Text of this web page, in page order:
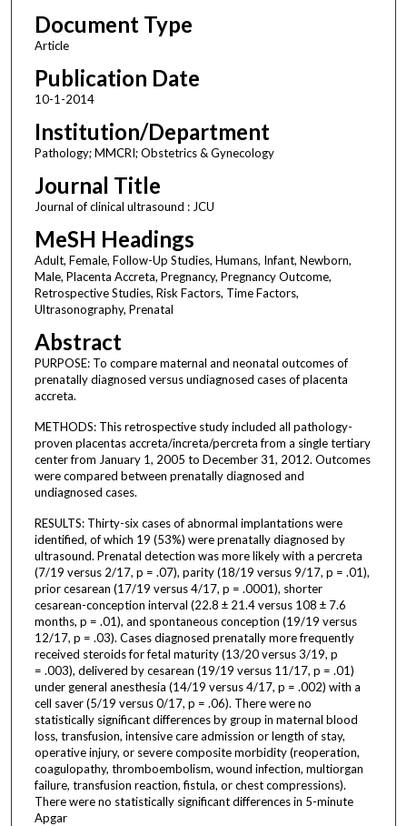
Document Type
Article
Publication Date
10-1-2014
Institution/Department
Pathology; MMCRI; Obstetrics & Gynecology
Journal Title
Journal of clinical ultrasound : JCU
MeSH Headings
Adult, Female, Follow-Up Studies, Humans, Infant, Newborn,
Male, Placenta Accreta, Pregnancy, Pregnancy Outcome,
Retrospective Studies, Risk Factors, Time Factors,
Ultrasonography, Prenatal
Abstract
PURPOSE: To compare maternal and neonatal outcomes of
prenatally diagnosed versus undiagnosed cases of placenta
accreta.
METHODS: This retrospective study included all pathology-
proven placentas accreta/increta/percreta from a single tertiary
center from January 1, 2005 to December 31, 2012. Outcomes
were compared between prenatally diagnosed and
undiagnosed cases.
RESULTS: Thirty-six cases of abnormal implantations were
identified, of which 19 (53%) were prenatally diagnosed by
ultrasound. Prenatal detection was more likely with a percreta
(7/19 versus 2/17, p = .07), parity (18/19 versus 9/17, p = .01),
prior cesarean (17/19 versus 4/17, p = .0001), shorter
cesarean-conception interval (22.8 ± 21.4 versus 108 ± 7.6
months, p = .01), and spontaneous conception (19/19 versus
12/17, p = .03). Cases diagnosed prenatally more frequently
received steroids for fetal maturity (13/20 versus 3/19, p
= .003), delivered by cesarean (19/19 versus 11/17, p = .01)
under general anesthesia (14/19 versus 4/17, p = .002) with a
cell saver (5/19 versus 0/17, p = .06). There were no
statistically significant differences by group in maternal blood
loss, transfusion, intensive care admission or length of stay,
operative injury, or severe composite morbidity (reoperation,
coagulopathy, thromboembolism, wound infection, multiorgan
failure, transfusion reaction, fistula, or chest compressions).
There were no statistically significant differences in 5-minute
Apgar